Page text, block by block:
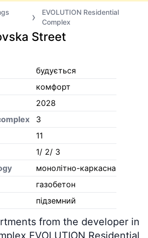
EVOLUTION Residential
Complex
Street
будується
комфорт
2028
3
11
1/ 2/ 3
монолітно-каркасна
газобетон
підземний
from the developer in
EVOLUTION Residential